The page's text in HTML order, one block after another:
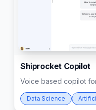
Shiprocket Copilot
Voice based copilot
Data Science